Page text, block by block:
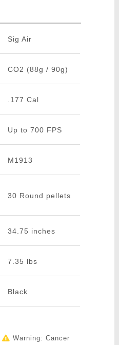
Sig Air
CO2 (88g / 90g)
.177 Cal
Up to 700 FPS
M1913
30 Round pellets
34.75 inches
7.35 lbs
Black
Warning: Cancer